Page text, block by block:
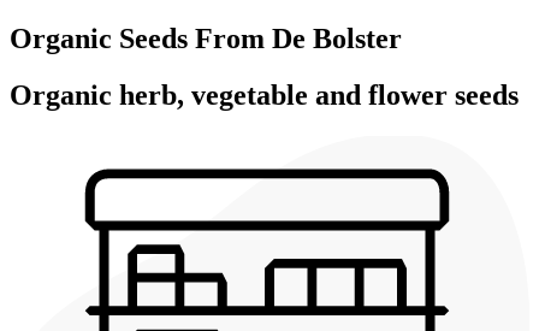
Organic Seeds From De Bolster
Organic herb, vegetable and flower seeds